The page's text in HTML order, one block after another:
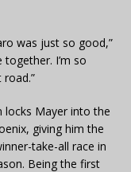
was just so good,”
together. I’m so
locks Mayer into the
giving him the
take-all race in
Being the first